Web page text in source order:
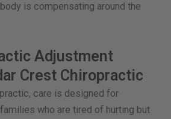
is compensating around the
Adjustment
Crest Chiropractic
care is designed for
who are tired of hurting but